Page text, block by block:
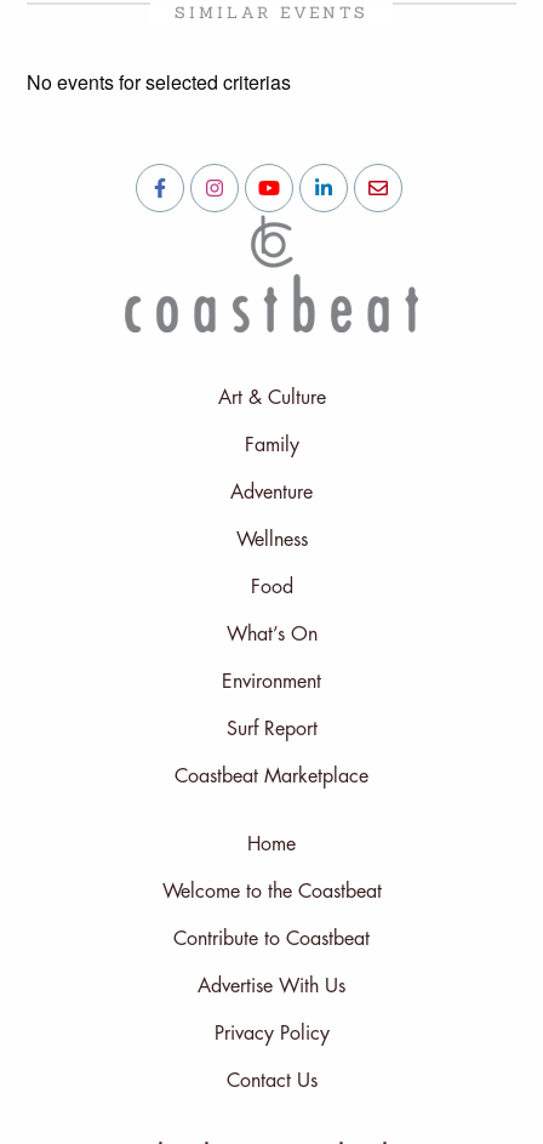
SIMILAR EVENTS
No events for selected criterias
Art & Culture
Family
Adventure
Wellness
Food
What’s On
Environment
Surf Report
Coastbeat Marketplace
Home
Welcome to the Coastbeat
Contribute to Coastbeat
Advertise With Us
Privacy Policy
Contact Us